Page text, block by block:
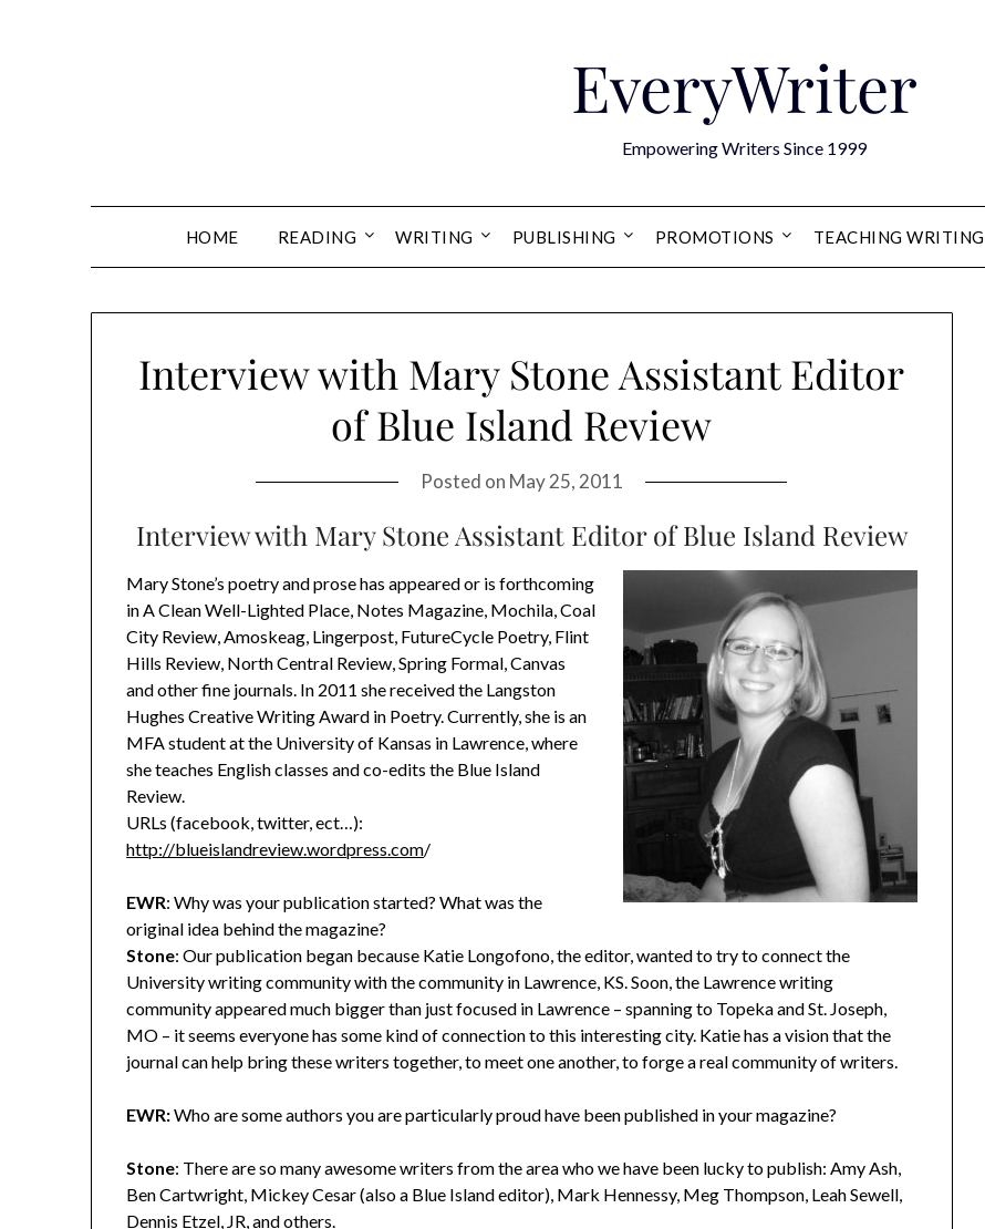
EveryWriter
Empowering Writers Since 1999
HOME READING WRITING PUBLISHING PROMOTIONS TEACHING WRITING
Interview with Mary Stone Assistant Editor
of Blue Island Review
Posted on May 25, 2011
Interview with Mary Stone Assistant Editor of Blue Island Review
Mary Stone’s poetry and prose has appeared or is forthcoming
in A Clean Well-Lighted Place, Notes Magazine, Mochila, Coal
City Review, Amoskeag, Lingerpost, FutureCycle Poetry, Flint
Hills Review, North Central Review, Spring Formal, Canvas
and other fine journals. In 2011 she received the Langston
Hughes Creative Writing Award in Poetry. Currently, she is an
MFA student at the University of Kansas in Lawrence, where
she teaches English classes and co-edits the Blue Island
Review.
URLs (facebook, twitter, ect…):
http://blueislandreview.wordpress.com/
EWR: Why was your publication started? What was the
original idea behind the magazine?
Stone: Our publication began because Katie Longofono, the editor, wanted to try to connect the
University writing community with the community in Lawrence, KS. Soon, the Lawrence writing
community appeared much bigger than just focused in Lawrence – spanning to Topeka and St. Joseph,
MO – it seems everyone has some kind of connection to this interesting city. Katie has a vision that the
journal can help bring these writers together, to meet one another, to forge a real community of writers.
EWR:Who are some authors you are particularly proud have been published in your magazine?
Stone: There are so many awesome writers from the area who we have been lucky to publish: Amy Ash,
Ben Cartwright, Mickey Cesar (also a Blue Island editor), Mark Hennessy, Meg Thompson, Leah Sewell,
Dennis Etzel, JR, and others.